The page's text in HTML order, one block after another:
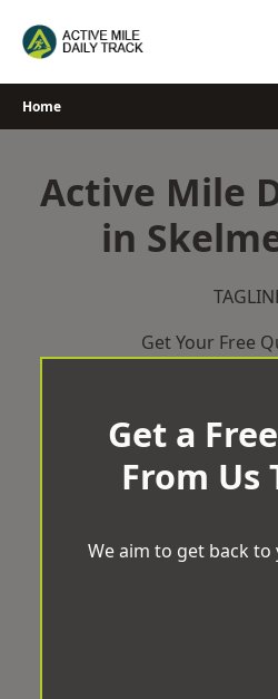
Home
Active Mile
in
Get Your Free
Get a
From Us
We aim to get back to